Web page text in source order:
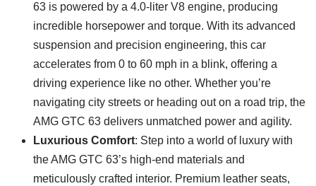
63 is powered by a 4.0-liter V8 engine, producing
incredible horsepower and torque. With its advanced
suspension and precision engineering, this car
accelerates from 0 to 60 mph in a blink, offering a
driving experience like no other. Whether you’re
navigating city streets or heading out on a road trip, the
AMG GTC 63 delivers unmatched power and agility.
Luxurious Comfort: Step into a world of luxury with
the AMG GTC 63’s high-end materials and
meticulously crafted interior. Premium leather seats,